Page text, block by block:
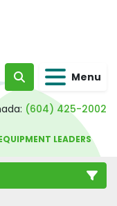
Search Menu
(604) 425-2002
LEADERS